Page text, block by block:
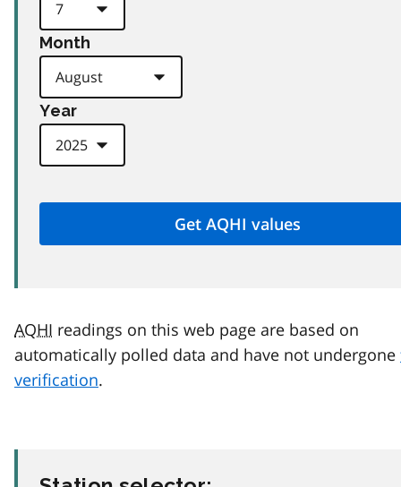
Month
Year
AQHI readings on this web page are based on
automatically polled data and have not undergone
verification.